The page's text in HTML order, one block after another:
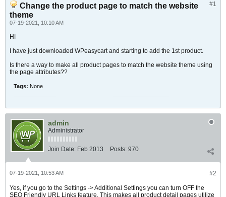
#1
Change the product page to match the website
theme
07-19-2021, 10:10 AM
HI
I have just downloaded WPeasycart and starting to add the 1st product.
Is there a way to make all product pages to match the website theme using
the page attributes??
Tags: None
admin
Administrator
Join Date: Feb 2013 Posts: 970
#2
07-19-2021, 10:53 AM
Yes, if you go to the Settings -> Additional Settings you can turn OFF the
SEO Friendly URL Links feature. This makes all product detail pages utilize